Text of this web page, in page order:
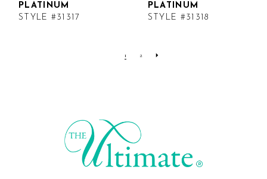
PLATINUM
STYLE #31317
PLATINUM
STYLE #31318
1 2